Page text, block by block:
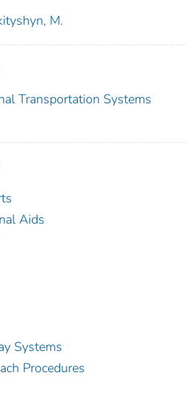
M.
Transportation Systems
Aids
Systems
Procedures